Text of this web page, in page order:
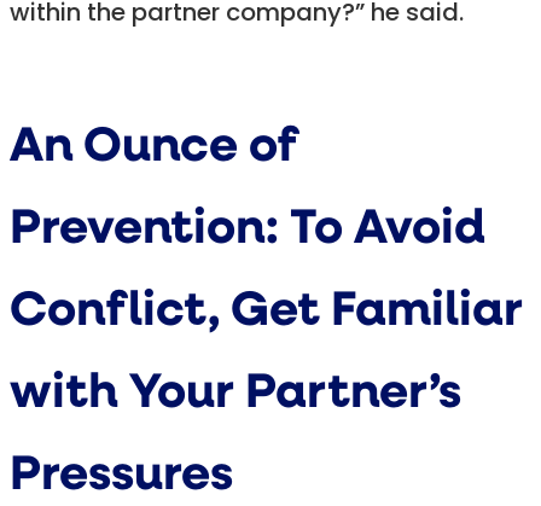
within the partner company?” he said.
An Ounce of
Prevention: To Avoid
Conflict, Get Familiar
with Your Partner’s
Pressures